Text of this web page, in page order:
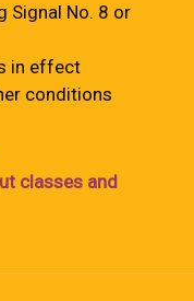
Signal No. 8 or
in effect
conditions
classes and